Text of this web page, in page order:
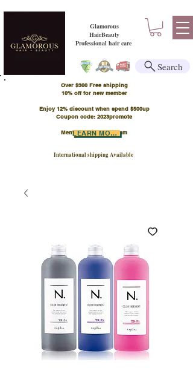
Glamorous
HairBeauty
Professional hair care
Over $300 Free shipping
​10% off for new member
Enjoy 12% discount when spend $500up
Coupon code: 2023promote
Member Points Program
International shipping Available
LEARN MORE
Search